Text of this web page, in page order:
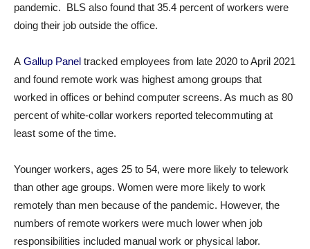
pandemic. BLS also found that 35.4 percent of workers were
doing their job outside the office.
A Gallup Panel tracked employees from late 2020 to April 2021
and found remote work was highest among groups that
worked in offices or behind computer screens. As much as 80
percent of white-collar workers reported telecommuting at
least some of the time.
Younger workers, ages 25 to 54, were more likely to telework
than other age groups. Women were more likely to work
remotely than men because of the pandemic. However, the
numbers of remote workers were much lower when job
responsibilities included manual work or physical labor.